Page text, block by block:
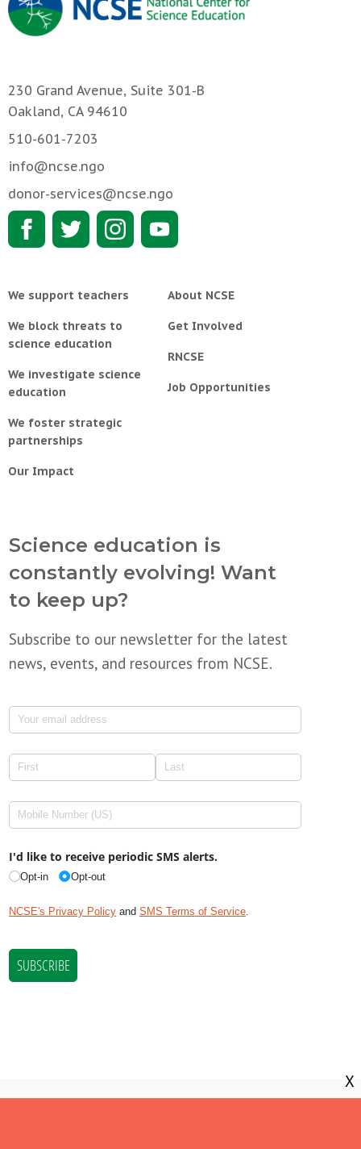
X
230 Grand Avenue, Suite 301-B
Oakland, CA 94610
510-601-7203
info@ncse.ngo
donor-services@ncse.ngo
We support teachers
We block threats to
science education
We investigate science
education
We foster strategic
partnerships
Our Impact
About NCSE
Get Involved
RNCSE
Job Opportunities
Science education is
constantly evolving! Want
to keep up?
Subscribe to our newsletter for the latest
news, events, and resources from NCSE.